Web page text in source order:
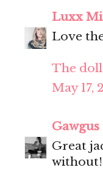
Luxx
Love
The
May 17,
Gawgus
Great
without!